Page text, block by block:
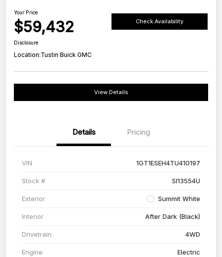
Your Price
$59,432 Check Availability
Disclosure
Location:Tustin Buick GMC
View Details
Details Pricing
VIN 1GT1ESEH4TU410197
Stock # SI13554U
Exterior Summit White
Interior After Dark (Black)
Drivetrain 4WD
Engine Electric